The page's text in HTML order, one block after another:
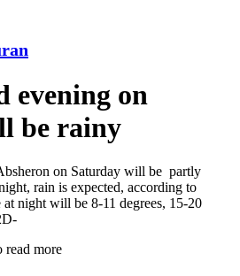
evening on
be rainy
on Saturday will be partly
rain is expected, according to
night will be 8-11 degrees, 15-20
read more